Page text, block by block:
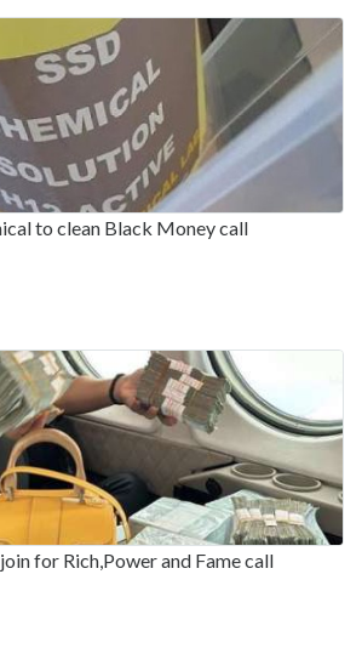
to clean Black Money call
for Rich,Power and Fame call